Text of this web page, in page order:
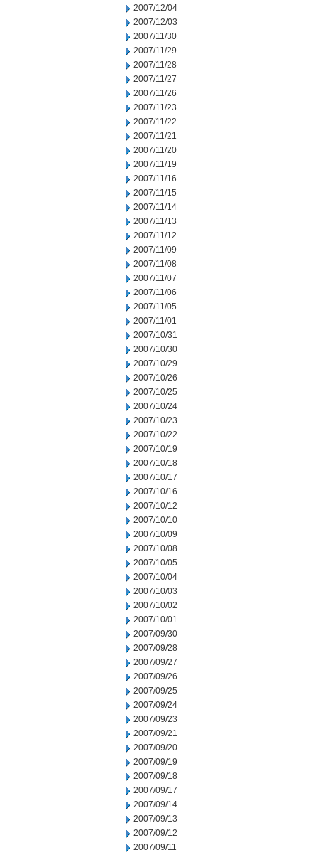
2007/12/04
2007/12/03
2007/11/30
2007/11/29
2007/11/28
2007/11/27
2007/11/26
2007/11/23
2007/11/22
2007/11/21
2007/11/20
2007/11/19
2007/11/16
2007/11/15
2007/11/14
2007/11/13
2007/11/12
2007/11/09
2007/11/08
2007/11/07
2007/11/06
2007/11/05
2007/11/01
2007/10/31
2007/10/30
2007/10/29
2007/10/26
2007/10/25
2007/10/24
2007/10/23
2007/10/22
2007/10/19
2007/10/18
2007/10/17
2007/10/16
2007/10/12
2007/10/10
2007/10/09
2007/10/08
2007/10/05
2007/10/04
2007/10/03
2007/10/02
2007/10/01
2007/09/30
2007/09/28
2007/09/27
2007/09/26
2007/09/25
2007/09/24
2007/09/23
2007/09/21
2007/09/20
2007/09/19
2007/09/18
2007/09/17
2007/09/14
2007/09/13
2007/09/12
2007/09/11